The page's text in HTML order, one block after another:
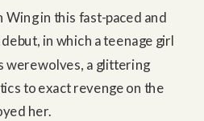
in this fast-paced and
in which a teenage girl
werewolves, a glittering
to exact revenge on the
her.